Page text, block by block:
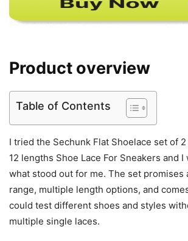
Product overview
Table of Contents
I tried the Sechunk Flat Shoelace set of
12 lengths Shoe Lace For Sneakers and
what stood out for me. The set promises
range, multiple length options, and
could test different shoes and styles
multiple single laces.